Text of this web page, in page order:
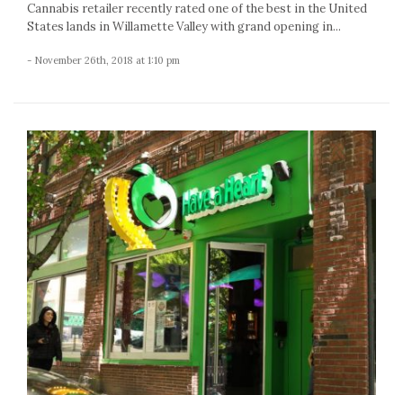
Cannabis retailer recently rated one of the best in the United
States lands in Willamette Valley with grand opening in...
- November 26th, 2018 at 1:10 pm